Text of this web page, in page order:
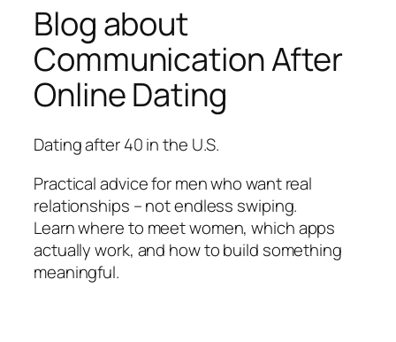
Blog about
Communication After
Online Dating
Dating after 40 in the U.S.
Practical advice for men who want real
relationships – not endless swiping.
Learn where to meet women, which apps
actually work, and how to build something
meaningful.